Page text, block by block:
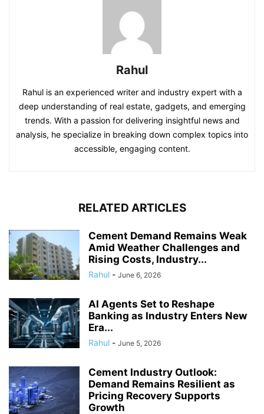
Rahul
Rahul is an experienced writer and industry expert with a
deep understanding of real estate, gadgets, and emerging
trends. With a passion for delivering insightful news and
analysis, he specialize in breaking down complex topics into
accessible, engaging content.
RELATED ARTICLES
Cement Demand Remains Weak
Amid Weather Challenges and
Rising Costs, Industry...
Rahul - June 6, 2026
AI Agents Set to Reshape
Banking as Industry Enters New
Era...
Rahul - June 5, 2026
Cement Industry Outlook:
Demand Remains Resilient as
Pricing Recovery Supports
Growth